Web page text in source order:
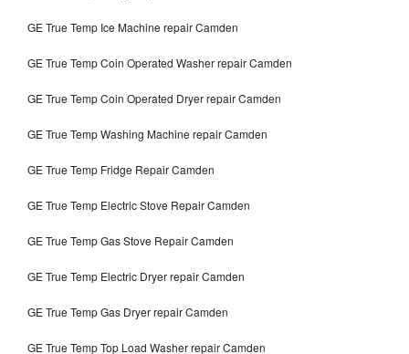
GE True Temp Ice Machine repair Camden
GE True Temp Coin Operated Washer repair Camden
GE True Temp Coin Operated Dryer repair Camden
GE True Temp Washing Machine repair Camden
GE True Temp Fridge Repair Camden
GE True Temp Electric Stove Repair Camden
GE True Temp Gas Stove Repair Camden
GE True Temp Electric Dryer repair Camden
GE True Temp Gas Dryer repair Camden
GE True Temp Top Load Washer repair Camden